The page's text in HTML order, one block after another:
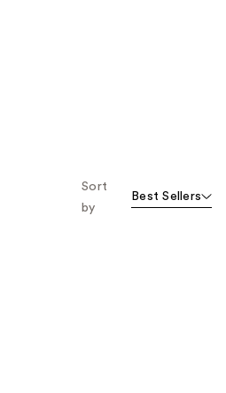
Sort
by
Best Sellers